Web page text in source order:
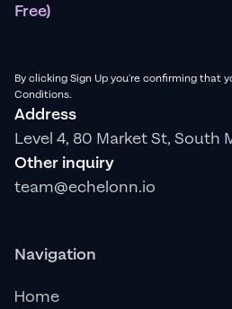
Free)
By clicking Sign Up you're confirming that
Conditions.
Address
Level 4, 80 Market St, South
Other inquiry
team@echelonn.io
Navigation
Home